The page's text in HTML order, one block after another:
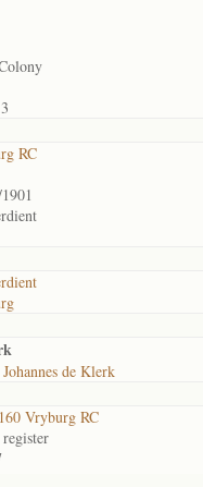
RC
de Klerk
Vryburg RC